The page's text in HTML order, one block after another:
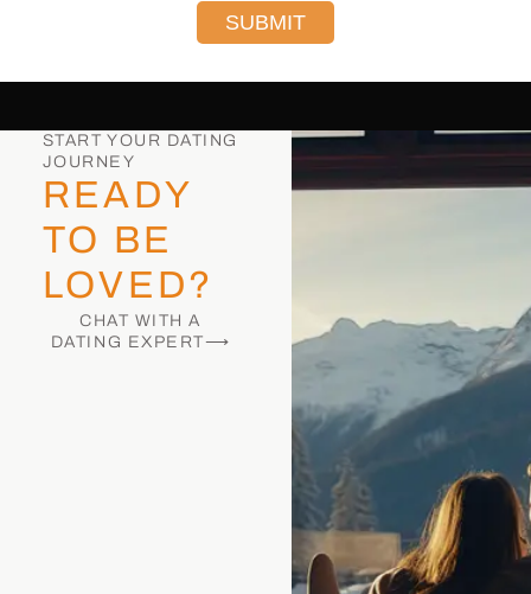
SUBMIT
START YOUR DATING
JOURNEY
READY
TO BE
LOVED?
CHAT WITH A
DATING EXPERT⟶